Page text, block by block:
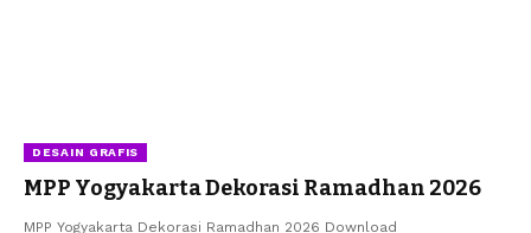
DESAIN GRAFIS
MPP Yogyakarta Dekorasi Ramadhan 2026
MPP Yogyakarta Dekorasi Ramadhan 2026 Download